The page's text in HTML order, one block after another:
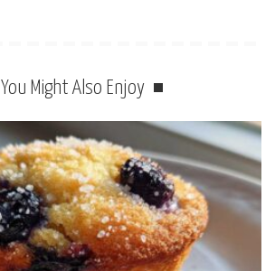
You Might Also Enjoy